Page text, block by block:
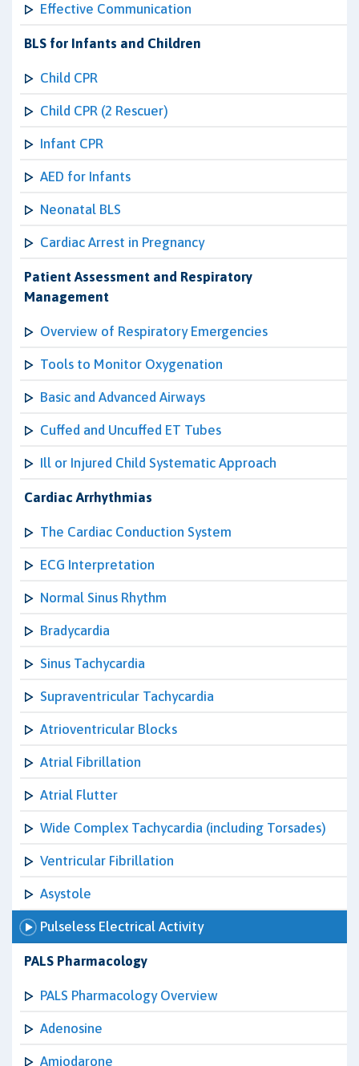
Effective Communication
BLS for Infants and Children
Child CPR
Child CPR (2 Rescuer)
Infant CPR
AED for Infants
Neonatal BLS
Cardiac Arrest in Pregnancy
Patient Assessment and Respiratory
Management
Overview of Respiratory Emergencies
Tools to Monitor Oxygenation
Basic and Advanced Airways
Cuffed and Uncuffed ET Tubes
Ill or Injured Child Systematic Approach
Cardiac Arrhythmias
The Cardiac Conduction System
ECG Interpretation
Normal Sinus Rhythm
Bradycardia
Sinus Tachycardia
Supraventricular Tachycardia
Atrioventricular Blocks
Atrial Fibrillation
Atrial Flutter
Wide Complex Tachycardia (including Torsades)
Ventricular Fibrillation
Asystole
Pulseless Electrical Activity
PALS Pharmacology
PALS Pharmacology Overview
Adenosine
Amiodarone